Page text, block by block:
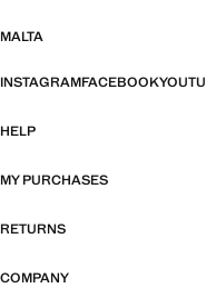
MALTA
INSTAGRAMFACEBOOK
HELP
MY PURCHASES
RETURNS
COMPANY